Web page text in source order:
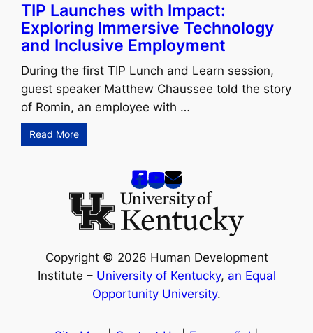
TIP Launches with Impact:
Exploring Immersive Technology
and Inclusive Employment
During the first TIP Lunch and Learn session,
guest speaker Matthew Chaussee told the story
of Romin, an employee with …
Read More
Copyright © 2026 Human Development
Institute – University of Kentucky, an Equal
Opportunity University.